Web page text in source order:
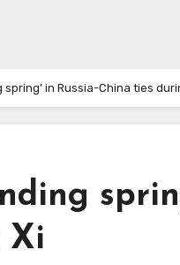
spring’ in Russia-China ties
Xi